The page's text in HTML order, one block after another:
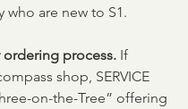
who are new to S1.
ordering process. If
shop, SERVICE
on-the-Tree” offering